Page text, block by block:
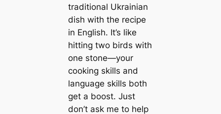
traditional Ukrainian
dish with the recipe
in English. It’s like
hitting two birds with
one stone—your
cooking skills and
language skills both
get a boost. Just
don’t ask me to help